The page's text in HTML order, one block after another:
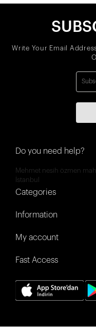
Write Your Email
Do you need help?
Mehmet nesih özmen
İstanbul
Categories
Information
My account
Fast Access